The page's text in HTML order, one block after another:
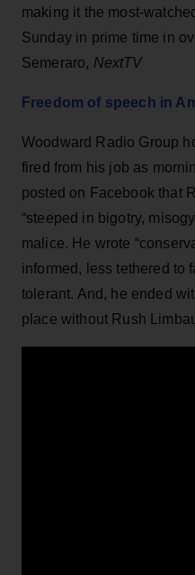
making it the most-
Sunday in prime time in
Semeraro, NextTV
Freedom of speech in
Woodward Radio Group
fired from his job as
posted on Facebook that
“steeped in bigotry,
malice. He wrote
informed, less tethered to
tolerant. And, he ended
place without Rush